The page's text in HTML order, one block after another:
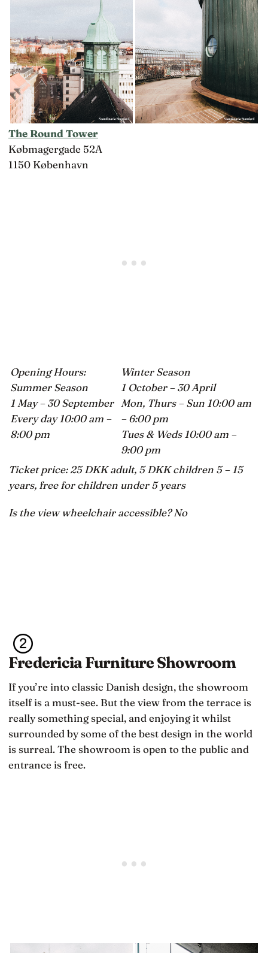
The Round Tower
Købmagergade 52A
1150 København
Opening Hours:
Summer Season
1 May – 30 September
Every day 10:00 am –
8:00 pm
Winter Season
1 October – 30 April
Mon, Thurs – Sun 10:00 am
– 6:00 pm
Tues & Weds 10:00 am –
9:00 pm
Ticket price: 25 DKK adult, 5 DKK children 5 – 15
years, free for children under 5 years
Is the view wheelchair accessible? No
Fredericia Furniture Showroom
If you’re into classic Danish design, the showroom
itself is a must-see. But the view from the terrace is
really something special, and enjoying it whilst
surrounded by some of the best design in the world
is surreal. The showroom is open to the public and
entrance is free.